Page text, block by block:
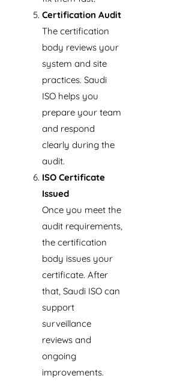
Certification Audit
The certification
body reviews your
system and site
practices. Saudi
ISO helps you
prepare your team
and respond
clearly during the
audit.
ISO Certificate
Issued
Once you meet the
audit requirements,
the certification
body issues your
certificate. After
that, Saudi ISO can
support
surveillance
reviews and
ongoing
improvements.